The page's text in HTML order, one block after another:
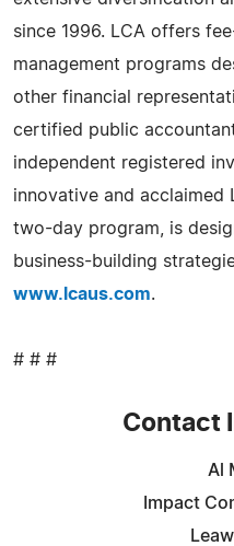
since 1996. LCA offers
management programs
other financial
certified public
independent registered
innovative and acclaimed
two-day program, is
business-building
www.lcaus.com.
# # #
Contact
Al
Impact